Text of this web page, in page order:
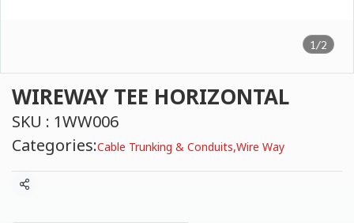
1/2
WIREWAY TEE HORIZONTAL
SKU : 1WW006
Categories:Cable Trunking & Conduits,Wire Way
Share